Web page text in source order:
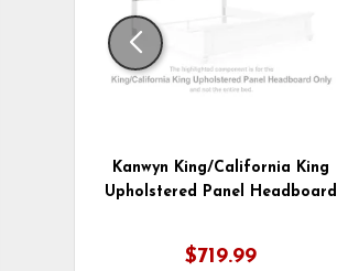
Kanwyn King/California King
Upholstered Panel Headboard
$719.99